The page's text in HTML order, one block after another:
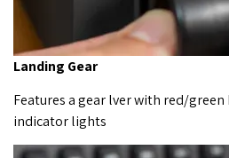
Landing Gear
Features a gear lver with red/green
indicator lights